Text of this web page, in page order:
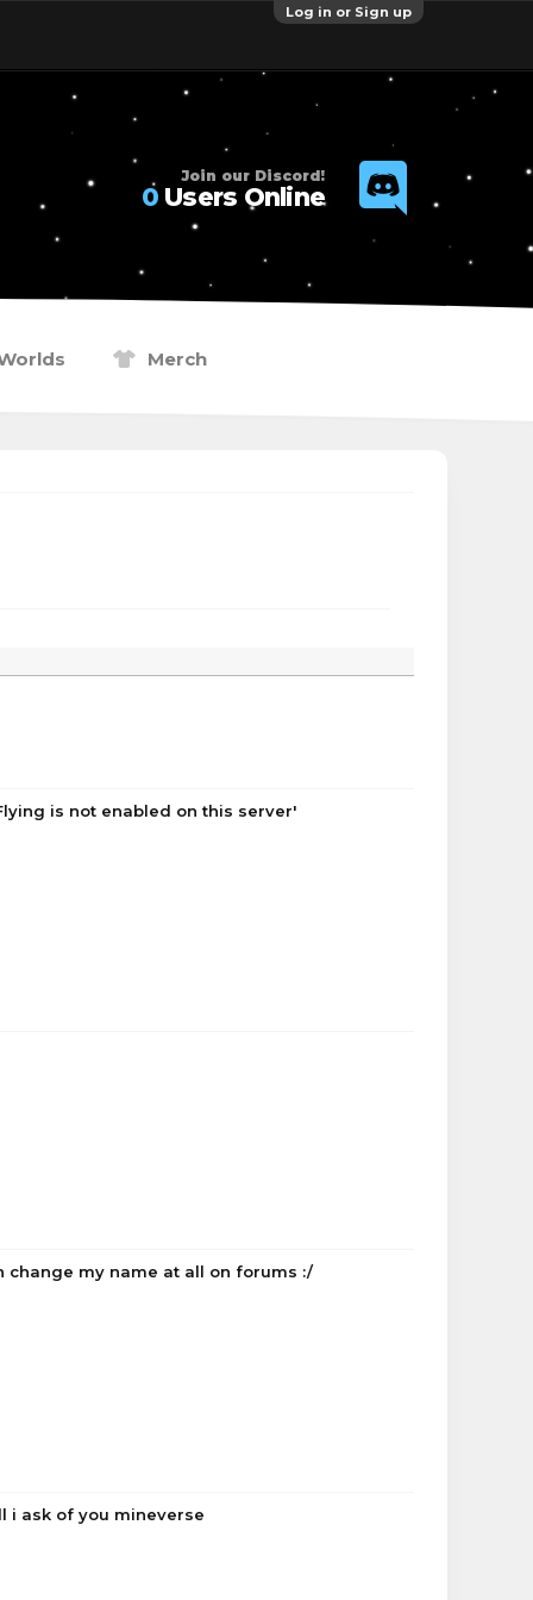
Log in or Sign up
Join our Discord!
0Users Online
Merch
is not enabled on this server'
change my name at all on forums :/
i ask of you mineverse